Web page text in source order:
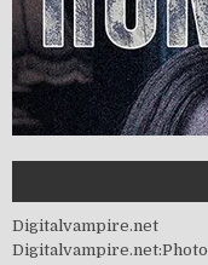
Digitalvampire.net
Digitalvampire.net:Photo